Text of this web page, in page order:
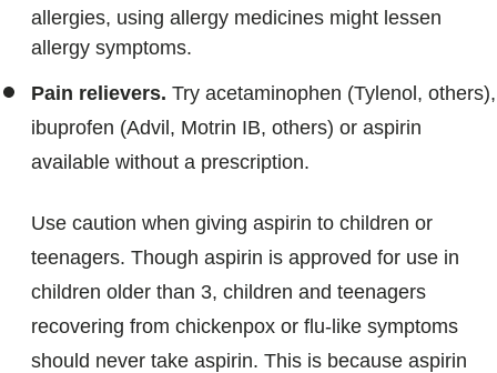
allergies, using allergy medicines might lessen
allergy symptoms.
Pain relievers. Try acetaminophen (Tylenol, others),
ibuprofen (Advil, Motrin IB, others) or aspirin
available without a prescription.
Use caution when giving aspirin to children or
teenagers. Though aspirin is approved for use in
children older than 3, children and teenagers
recovering from chickenpox or flu-like symptoms
should never take aspirin. This is because aspirin